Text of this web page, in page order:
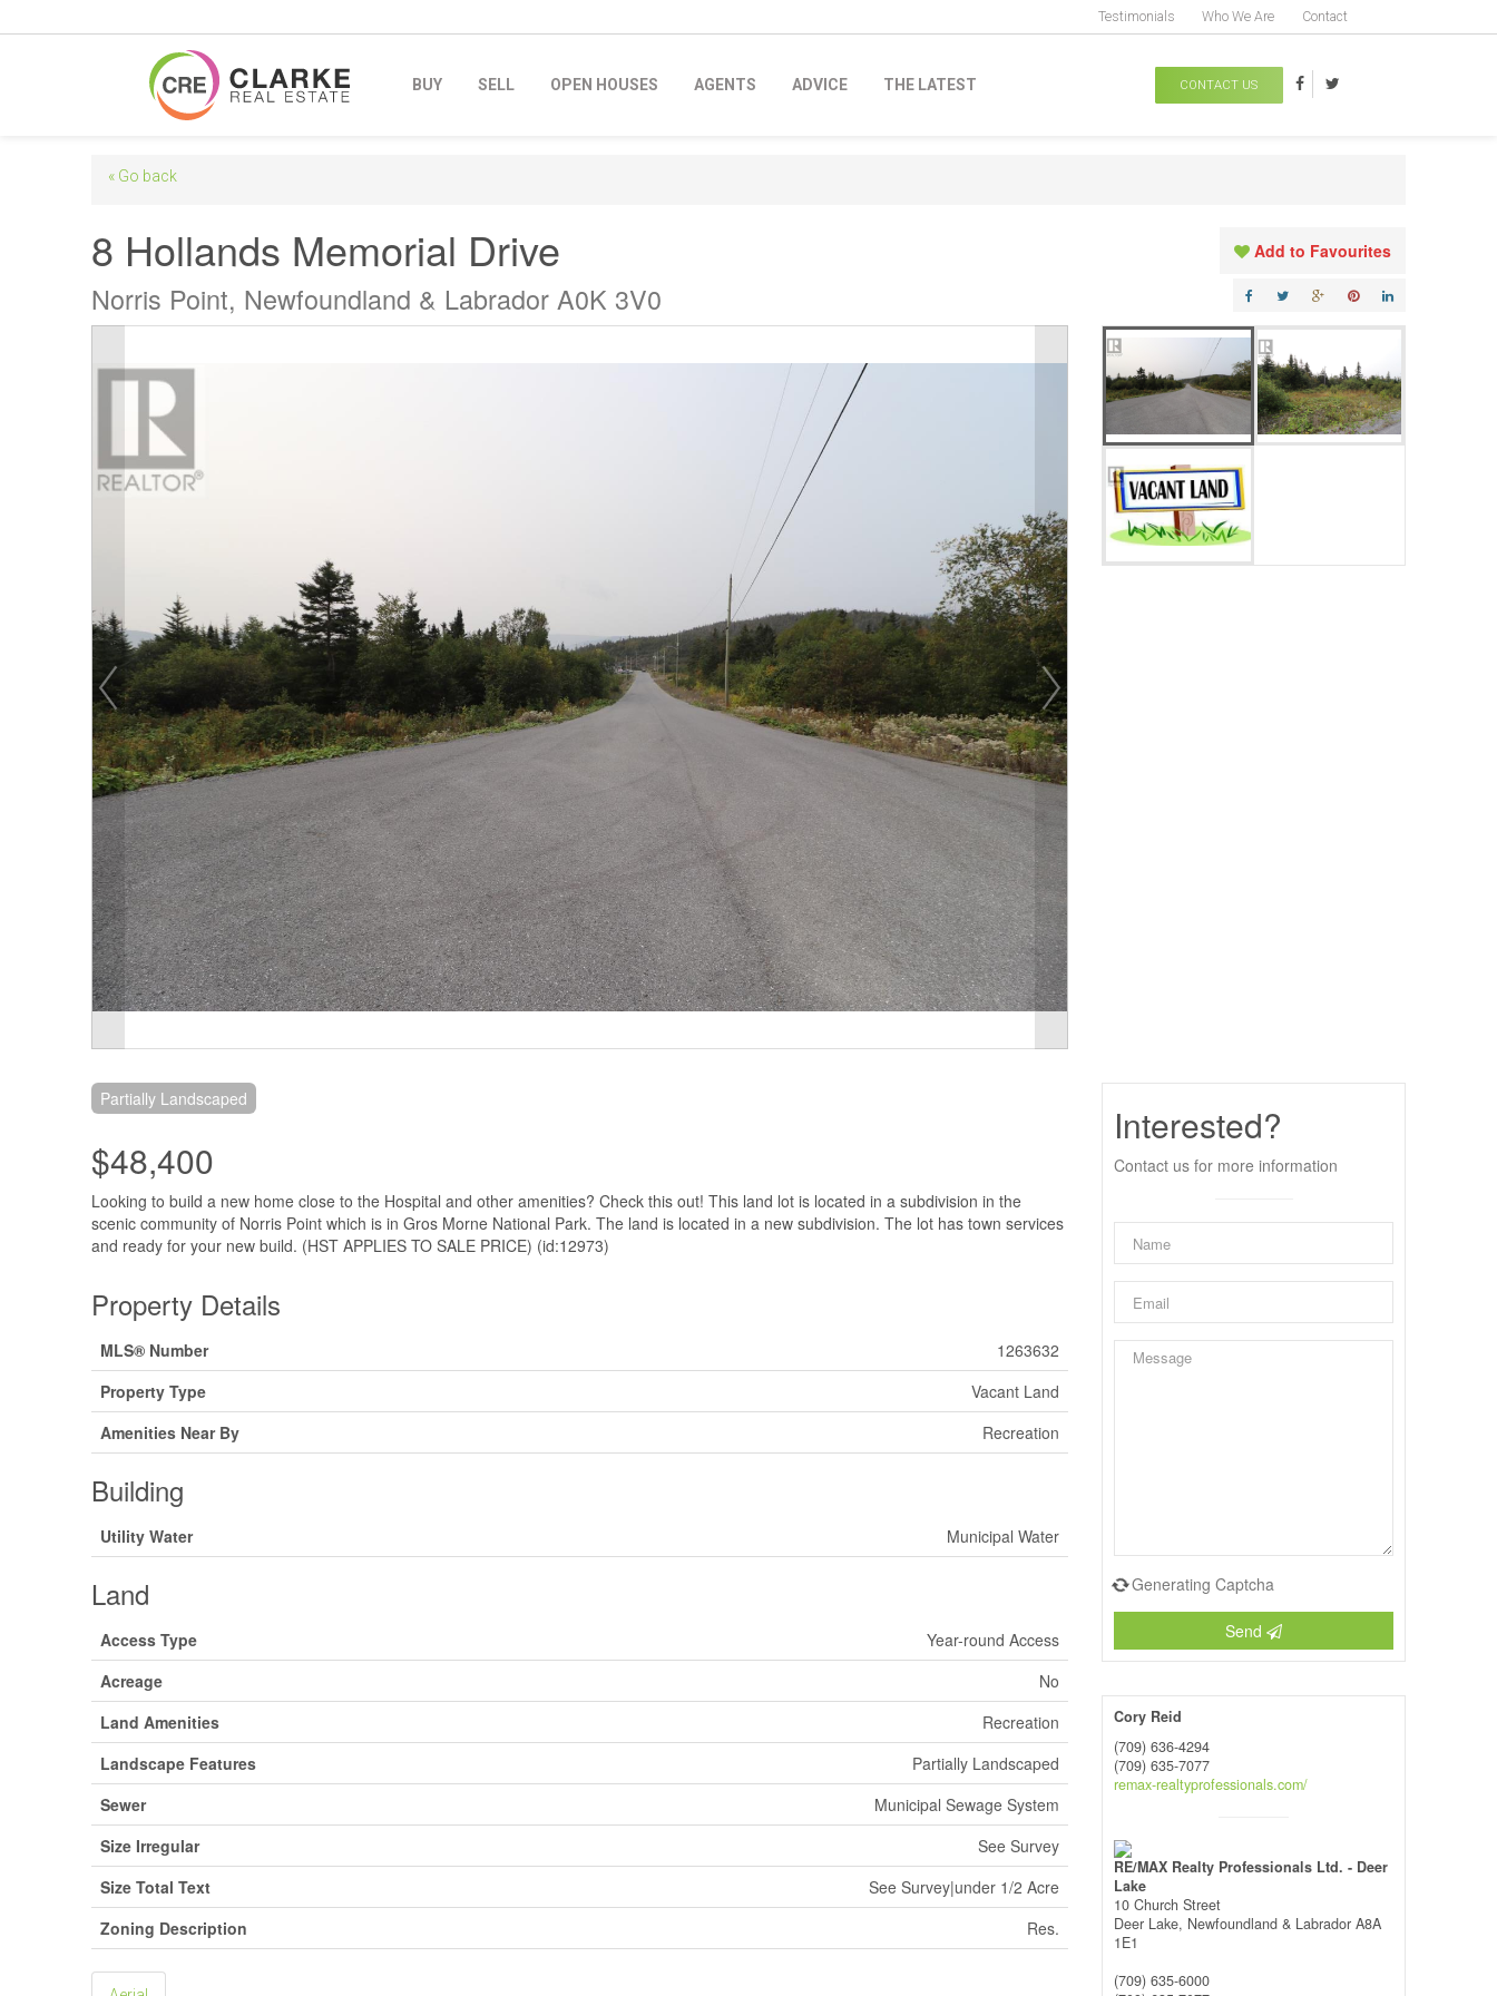
BUY SELL OPEN HOUSES AGENTS ADVICE THE LATEST CONTACT US
Testimonials Who We Are Contact
« Go back
8 Hollands Memorial Drive
Norris Point, Newfoundland & Labrador A0K 3V0
Add to Favourites
Partially Landscaped
$48,400
Looking to build a new home close to the Hospital and other amenities? Check this out! This land lot is located in a subdivision in the
scenic community of Norris Point which is in Gros Morne National Park. The land is located in a new subdivision. The lot has town services
and ready for your new build. (HST APPLIES TO SALE PRICE) (id:12973)
Property Details
MLS® Number
1263632
Property Type
Vacant Land
Amenities Near By
Recreation
Building
Utility Water Municipal Water
Land
Access Type
Year-round Access
Acreage
No
Land Amenities
Recreation
Landscape Features
Partially Landscaped
Sewer
Municipal Sewage System
Size Irregular
See Survey
Size Total Text
See Survey|under 1/2 Acre
Zoning Description
Res.
Interested?
Contact us for more information
Generating Captcha
Send
Cory Reid
(709) 636-4294
(709) 635-7077
remax-realtyprofessionals.com/
RE/MAX Realty Professionals Ltd. - Deer
Lake
10 Church Street
Deer Lake, Newfoundland & Labrador A8A
1E1
(709) 635-6000